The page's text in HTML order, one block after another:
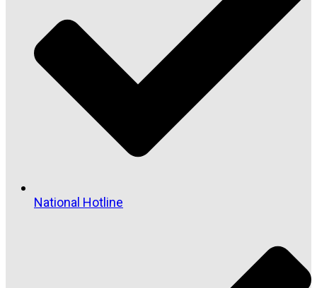
National Hotline